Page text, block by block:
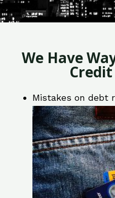
We Have
Credit
Mistakes on debt